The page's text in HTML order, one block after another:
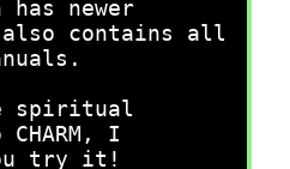
has newer
contains all
spiritual
I
try it!